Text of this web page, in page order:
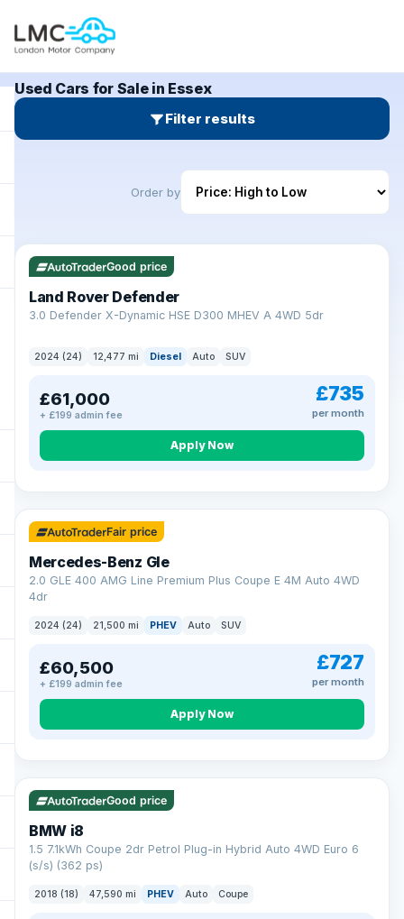
Used Cars for Sale in Essex
Filter results
Order by
Good price
Land Rover Defender
3.0 Defender X-Dynamic HSE D300 MHEV A 4WD 5dr
2024 (24) 12,477 mi Diesel Auto SUV
£61,000
+ £199 admin fee
£735
per month
Apply Now
64 mi range
Fair price
Mercedes-Benz Gle
2.0 GLE 400 AMG Line Premium Plus Coupe E 4M Auto 4WD
4dr
2024 (24) 21,500 mi PHEV Auto SUV
£60,500
+ £199 admin fee
£727
per month
Apply Now
23 mi range
Good price
BMW i8
1.5 7.1kWh Coupe 2dr Petrol Plug-in Hybrid Auto 4WD Euro 6
(s/s) (362 ps)
2018 (18) 47,590 mi PHEV Auto Coupe